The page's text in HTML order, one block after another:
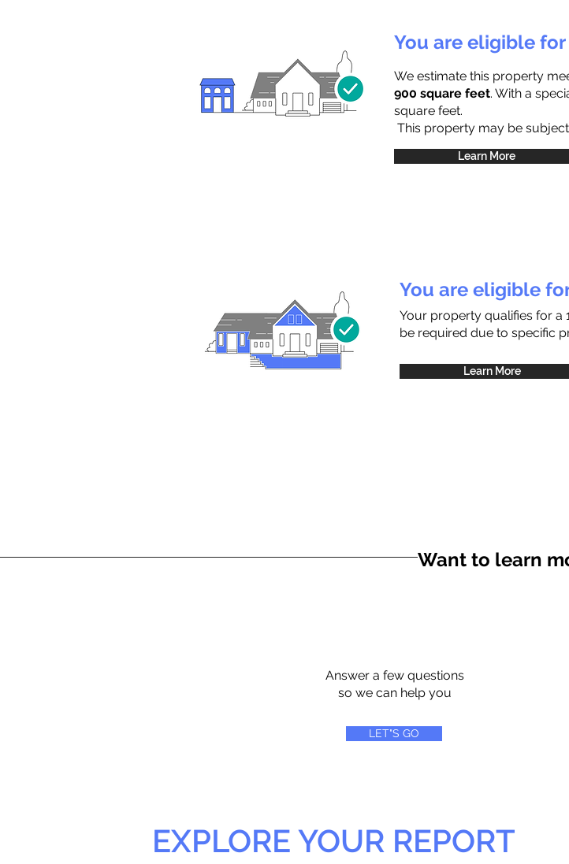
You are eligible
We estimate this property
900 square feet. With a
square feet.
This property may be
Learn More
You are eligible
Your property qualifies for a
be required due to specific
Learn More
Want to learn
Answer a few questions
so we can help you
LET"S GO
EXPLORE YOUR REPORT